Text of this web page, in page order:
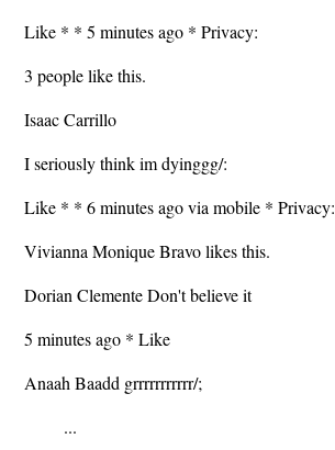
Like * * 5 minutes ago * Privacy:
3 people like this.
Isaac Carrillo
I seriously think im dyinggg/:
Like * * 6 minutes ago via mobile * Privacy:
Vivianna Monique Bravo likes this.
Dorian Clemente Don't believe it
5 minutes ago * Like
Anaah Baadd grrrrrrrrrrr/;
...